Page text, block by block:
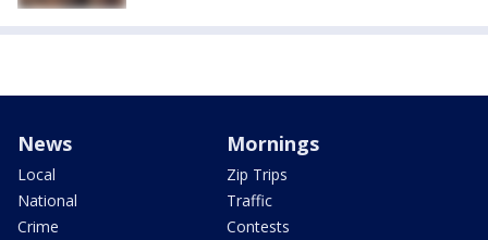
News
Local
National
Crime
Mornings
Zip Trips
Traffic
Contests